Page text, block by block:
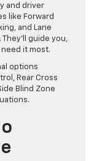
and driver
like Forward
and Lane
guide you,
it most.
options
Rear Cross
Blind Zone